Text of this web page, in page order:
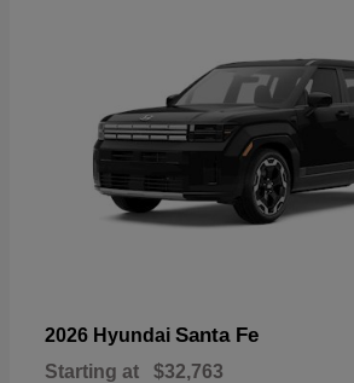
2026 Hyundai Santa Fe
Starting at $32,763